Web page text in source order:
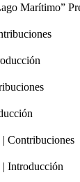
Marítimo”
Contribuciones
Introducción